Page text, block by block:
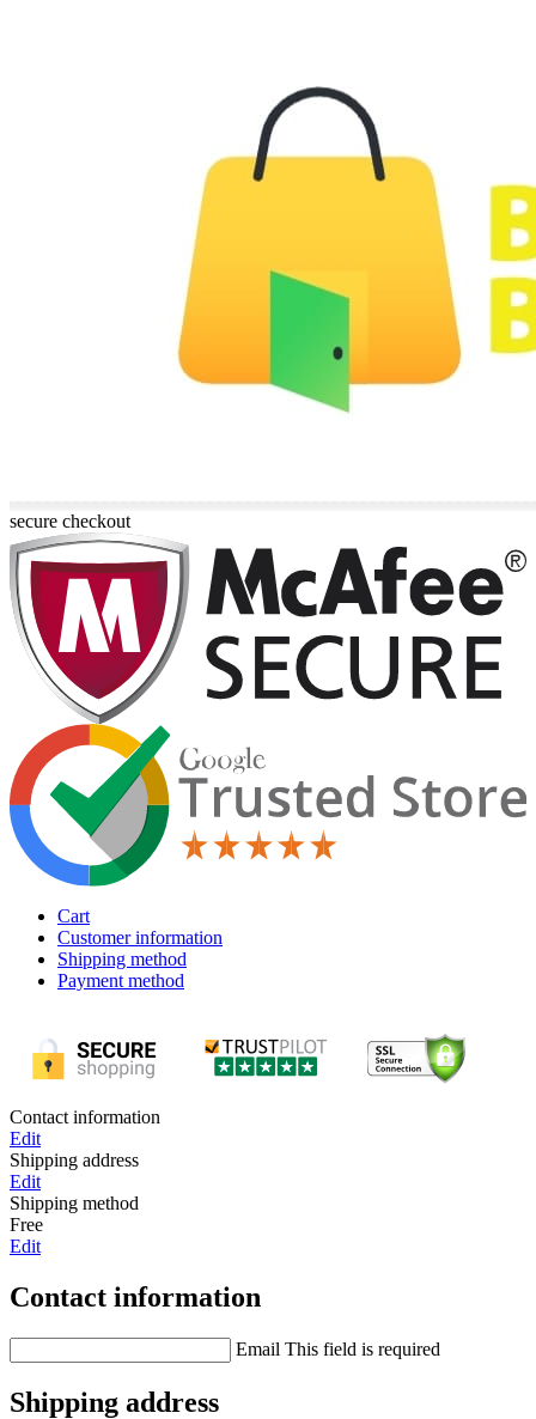
secure checkout
Cart
Customer information
Shipping method
Payment method
Contact information
Edit
Shipping address
Edit
Shipping method
Free
Edit
Contact information
Email This field is required
Shipping address